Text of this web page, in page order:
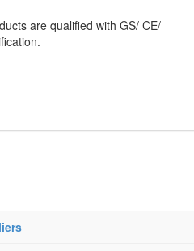
are qualified with GS/ CE/